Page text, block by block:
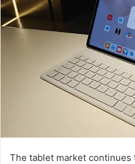
The tablet market continues